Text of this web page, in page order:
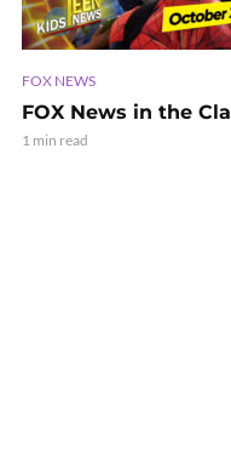
FOX NEWS
FOX News in the
1 min read